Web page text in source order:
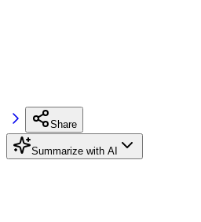
Share
Summarize with AI